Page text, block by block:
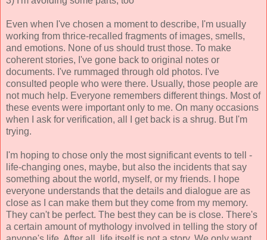
Even when I've chosen a moment to describe, I'm usually
working from thrice-recalled fragments of images, smells,
and emotions. None of us should trust those. To make
coherent stories, I've gone back to original notes or
documents. I've rummaged through old photos. I've
consulted people who were there. Usually, those people are
not much help. Everyone remembers different things. Most of
these events were important only to me. On many occasions
when I ask for verification, all I get back is a shrug. But I'm
trying.
I'm hoping to chose only the most significant events to tell -
life-changing ones, maybe, but also the incidents that say
something about the world, myself, or my friends. I hope
everyone understands that the details and dialogue are as
close as I can make them but they come from my memory.
They can't be perfect. The best they can be is close. There's
a certain amount of mythology involved in telling the story of